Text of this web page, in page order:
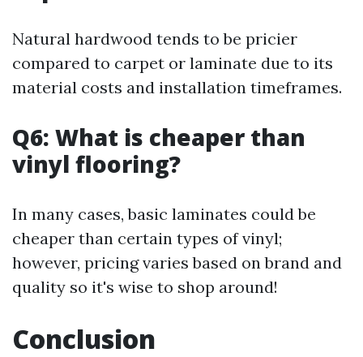
Natural hardwood tends to be pricier
compared to carpet or laminate due to its
material costs and installation timeframes.
Q6: What is cheaper than
vinyl flooring?
In many cases, basic laminates could be
cheaper than certain types of vinyl;
however, pricing varies based on brand and
quality so it's wise to shop around!
Conclusion